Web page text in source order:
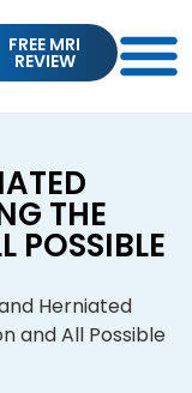
FREE MRI
REVIEW
THE
POSSIBLE
Herniated
and All Possible